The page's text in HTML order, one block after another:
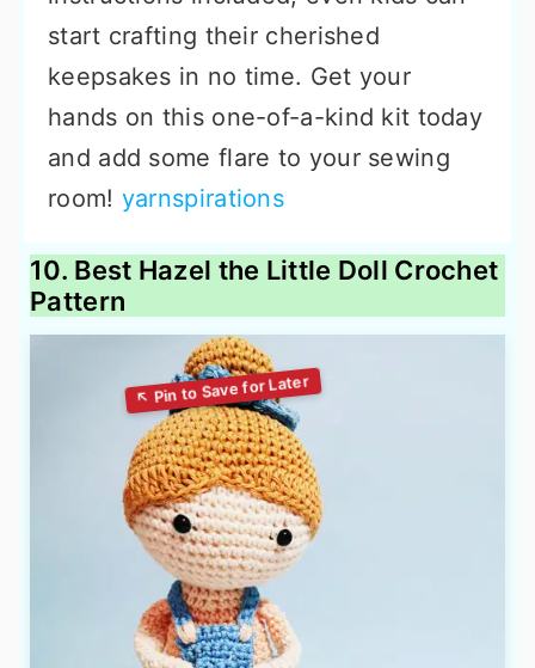
start crafting their cherished
keepsakes in no time. Get your
hands on this one-of-a-kind kit today
and add some flare to your sewing
room! yarnspirations
10. Best Hazel the Little Doll Crochet
Pattern